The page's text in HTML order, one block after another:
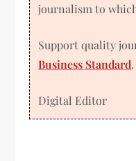
journalism to
Support quality
Business Standard.
Digital Editor